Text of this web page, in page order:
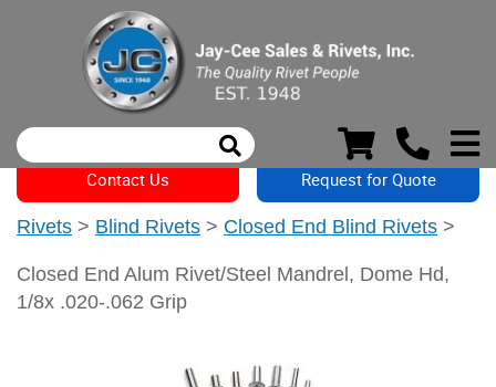
Contact Us Request for Quote
Rivets > Blind Rivets > Closed End Blind Rivets >
Closed End Alum Rivet/Steel Mandrel, Dome Hd,
1/8x .020-.062 Grip